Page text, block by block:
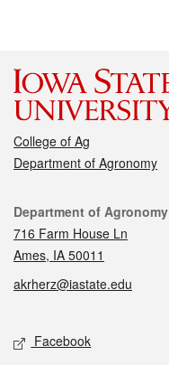
College of Ag
Department of Agronomy
Contact
Department of Agronomy
716 Farm House Ln
Ames, IA 50011
akrherz@iastate.edu
Social media
Facebook